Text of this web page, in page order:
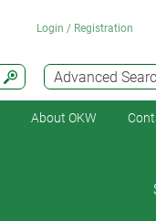
Advanced
Login / Registration
About OKW